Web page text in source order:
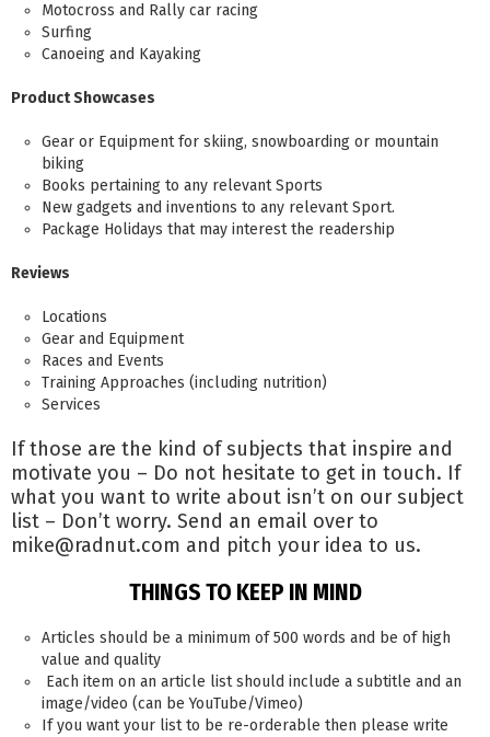
Motocross and Rally car racing
Surfing
Canoeing and Kayaking
Product Showcases
Gear or Equipment for skiing, snowboarding or mountain
biking
Books pertaining to any relevant Sports
New gadgets and inventions to any relevant Sport.
Package Holidays that may interest the readership
Reviews
Locations
Gear and Equipment
Races and Events
Training Approaches (including nutrition)
Services
If those are the kind of subjects that inspire and
motivate you – Do not hesitate to get in touch. If
what you want to write about isn’t on our subject
list – Don’t worry. Send an email over to
mike@radnut.com and pitch your idea to us.
THINGS TO KEEP IN MIND
Articles should be a minimum of 500 words and be of high
value and quality
Each item on an article list should include a subtitle and an
image/video (can be YouTube/Vimeo)
If you want your list to be re-orderable then please write